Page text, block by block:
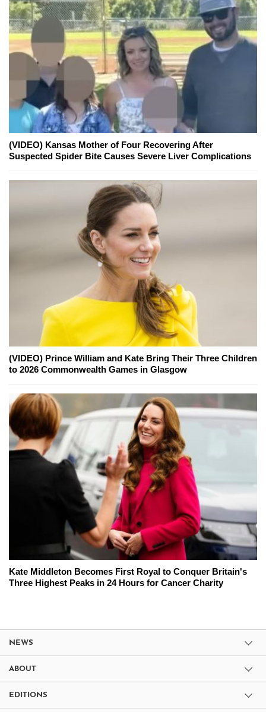
(VIDEO) Kansas Mother of Four Recovering After
Suspected Spider Bite Causes Severe Liver Complications
(VIDEO) Prince William and Kate Bring Their Three Children
to 2026 Commonwealth Games in Glasgow
Kate Middleton Becomes First Royal to Conquer Britain's
Three Highest Peaks in 24 Hours for Cancer Charity
NEWS
ABOUT
EDITIONS